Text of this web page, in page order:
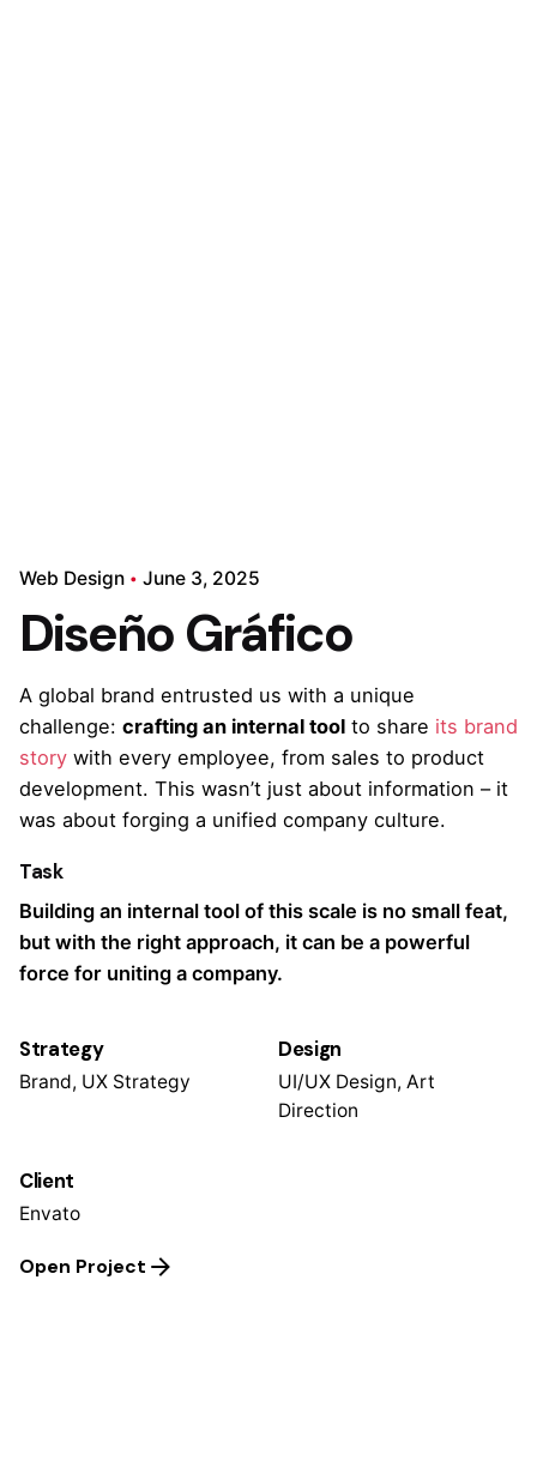
Web Design June 3, 2025
Diseño Gráfico
A global brand entrusted us with a unique
challenge: crafting an internal tool to share its brand
story with every employee, from sales to product
development. This wasn’t just about information – it
was about forging a unified company culture.
Task
Building an internal tool of this scale is no small feat,
but with the right approach, it can be a powerful
force for uniting a company.
Strategy
Brand, UX Strategy
Design
UI/UX Design, Art
Direction
Client
Envato
Open Project